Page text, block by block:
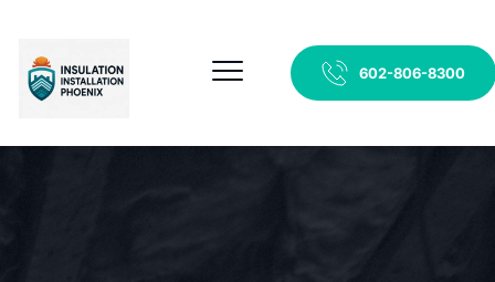
602-806-8300